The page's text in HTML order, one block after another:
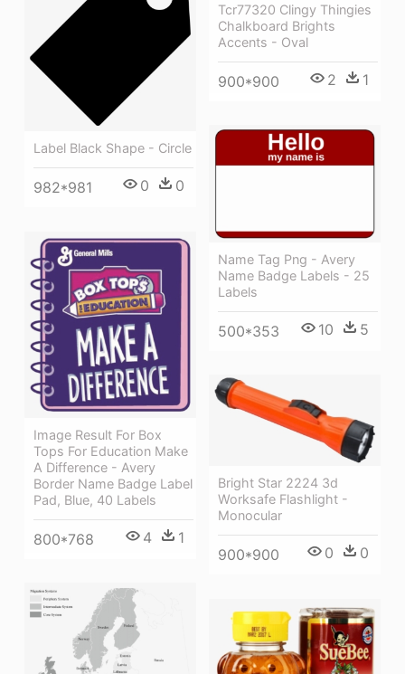
Tcr77320 Clingy Thingies
Chalkboard Brights
Accents - Oval
900*900 2 1
Label Black Shape - Circle
982*981 0 0
Name Tag Png - Avery
Name Badge Labels - 25
Labels
500*353 10 5
Image Result For Box
Tops For Education Make
A Difference - Avery
Border Name Badge Label
Pad, Blue, 40 Labels
800*768 4 1
Bright Star 2224 3d
Worksafe Flashlight -
Monocular
900*900 0 0